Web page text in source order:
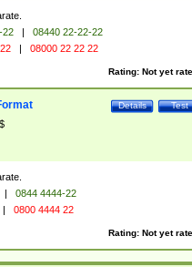
22 |
08440 22-22-22
| 08000 22 22 22
Rating: Not yet
Test
Details
|
0844 4444-22
| 0800 4444 22
Rating: Not yet